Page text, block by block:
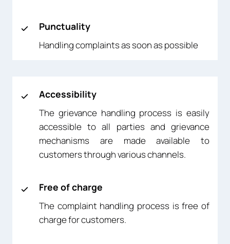
Punctuality
Handling complaints as soon as possible
Accessibility
The grievance handling process is easily
accessible to all parties and grievance
mechanisms are made available to
customers through various channels.
Free of charge
The complaint handling process is free of
charge for customers.